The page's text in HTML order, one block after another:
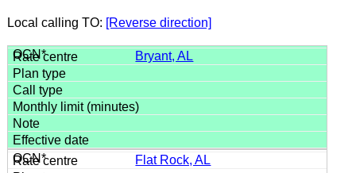
Local calling TO: [Reverse direction]
Bryant, AL
Flat Rock, AL